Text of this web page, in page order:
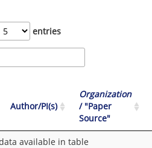
entries
Author/PI(s)
Organization
/ "Paper
Source"
available in table